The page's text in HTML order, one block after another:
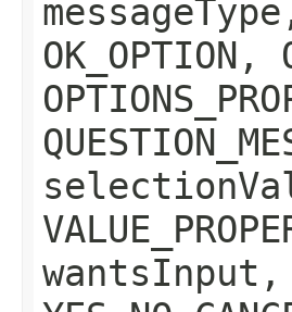
OK_OPTION,
wantsInput,